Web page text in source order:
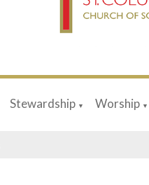
Stewardship ▼ Worship ▼